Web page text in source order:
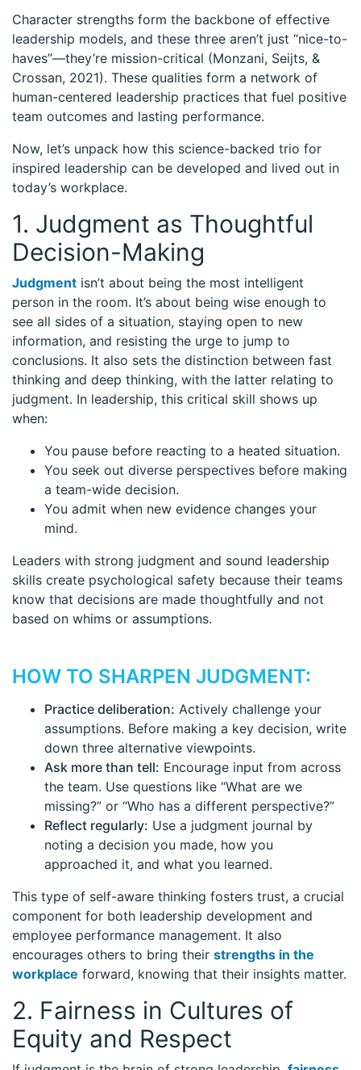
Character strengths form the backbone of effective
leadership models, and these three aren’t just “nice-to-
haves”—they’re mission-critical (Monzani, Seijts, &
Crossan, 2021). These qualities form a network of
human-centered leadership practices that fuel positive
team outcomes and lasting performance.
Now, let’s unpack how this science-backed trio for
inspired leadership can be developed and lived out in
today’s workplace.
1. Judgment as Thoughtful
Decision-Making
Judgment isn’t about being the most intelligent
person in the room. It’s about being wise enough to
see all sides of a situation, staying open to new
information, and resisting the urge to jump to
conclusions. It also sets the distinction between fast
thinking and deep thinking, with the latter relating to
judgment. In leadership, this critical skill shows up
when:
You pause before reacting to a heated situation.
You seek out diverse perspectives before making
a team-wide decision.
You admit when new evidence changes your
mind.
Leaders with strong judgment and sound leadership
skills create psychological safety because their teams
know that decisions are made thoughtfully and not
based on whims or assumptions.
HOW TO SHARPEN JUDGMENT:
Practice deliberation: Actively challenge your
assumptions. Before making a key decision, write
down three alternative viewpoints.
Ask more than tell: Encourage input from across
the team. Use questions like “What are we
missing?” or “Who has a different perspective?”
Reflect regularly: Use a judgment journal by
noting a decision you made, how you
approached it, and what you learned.
This type of self-aware thinking fosters trust, a crucial
component for both leadership development and
employee performance management. It also
encourages others to bring their strengths in the
workplace forward, knowing that their insights matter.
2. Fairness in Cultures of
Equity and Respect